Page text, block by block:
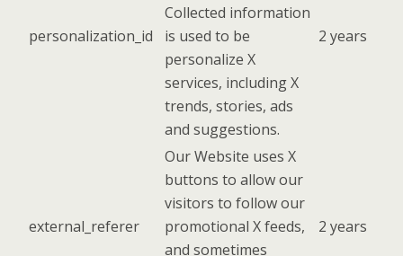
personalization_id
Collected information
is used to be
personalize X
services, including X
trends, stories, ads
and suggestions.
2 years
external_referer
Our Website uses X
buttons to allow our
visitors to follow our
promotional X feeds,
and sometimes
2 years